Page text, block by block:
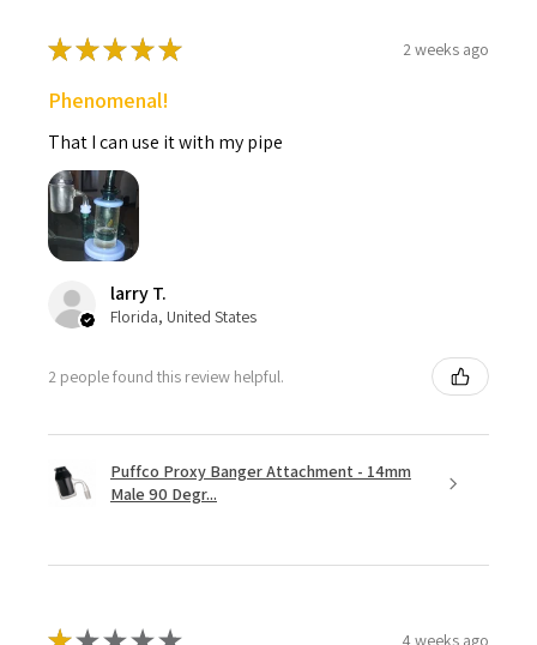
★★★★★ 2 weeks ago
Phenomenal!
That I can use it with my pipe
larry T.
Florida, United States
2 people found this review helpful.
Puffco Proxy Banger Attachment - 14mm
Male 90 Degr...
4 weeks ago